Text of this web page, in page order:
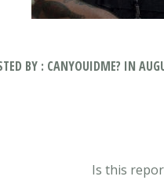
BY : CANYOUIDME? IN
Is this